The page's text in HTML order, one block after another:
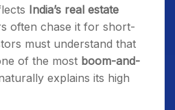
India’s real estate
often chase it for short-
must understand that
of the most boom-and-
explains its high